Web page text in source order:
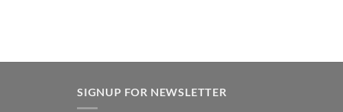
SIGNUP FOR NEWSLETTER